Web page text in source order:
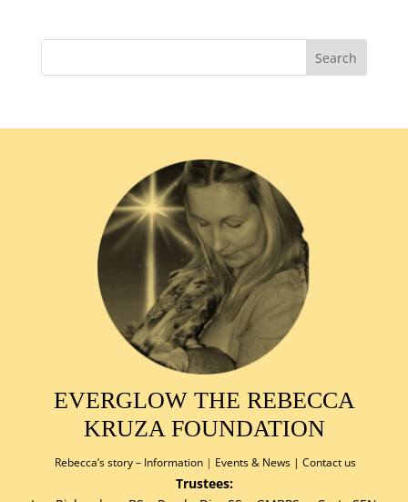
EVERGLOW THE REBECCA
KRUZA FOUNDATION
Rebecca’s story – Information | Events & News | Contact us
Trustees: